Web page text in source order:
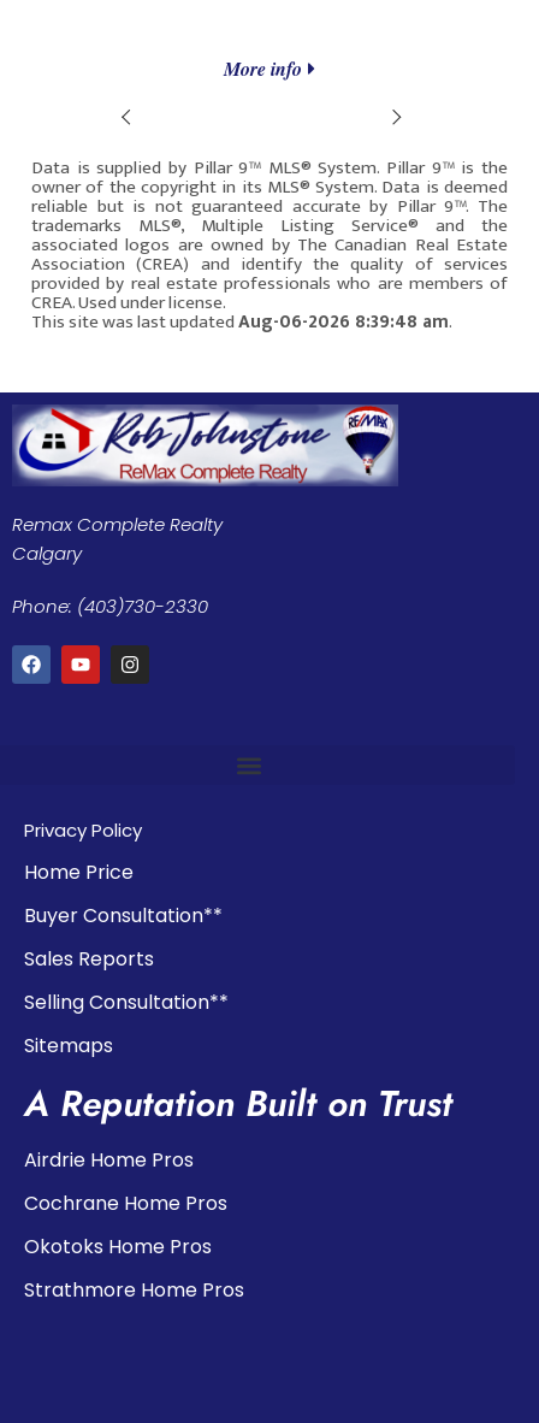
More info
Data is supplied by Pillar 9™ MLS® System. Pillar 9™ is the
owner of the copyright in its MLS® System. Data is deemed
reliable but is not guaranteed accurate by Pillar 9™. The
trademarks MLS®, Multiple Listing Service® and the
associated logos are owned by The Canadian Real Estate
Association (CREA) and identify the quality of services
provided by real estate professionals who are members of
CREA. Used under license.
This site was last updatedAug-06-2026 8:39:48 am.
Remax Complete Realty
Calgary
Phone: (403)730-2330
Privacy Policy
Home Price
Buyer Consultation**
Sales Reports
Selling Consultation**
Sitemaps
A Reputation Built on Trust
Airdrie Home Pros
Cochrane Home Pros
Okotoks Home Pros
Strathmore Home Pros